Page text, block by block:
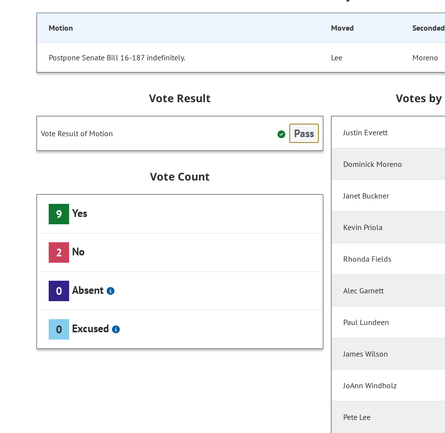
Motion Moved Seconded
Postpone Senate Bill 16-187 indefinitely. Lee Moreno
Vote Result
Vote Result of Motion Pass
Vote Count
9 Yes
2 No
0 Absent
0 Excused
Votes
Justin Everett
Dominick Moreno
Janet Buckner
Kevin Priola
Rhonda Fields
Alec Garnett
Paul Lundeen
James Wilson
JoAnn Windholz
Pete Lee